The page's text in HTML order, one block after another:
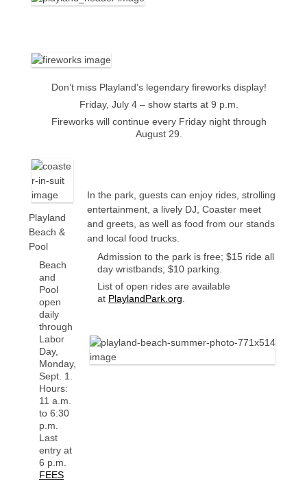
Don’t miss Playland’s legendary fireworks display!
Friday, July 4 – show starts at 9 p.m.
Fireworks will continue every Friday night through
August 29.
Playland
Beach &
Pool
Beach
and
Pool
open
daily
through
Labor
Day,
Monday,
Sept. 1.
Hours:
11 a.m.
to 6:30
p.m.
Last
entry at
6 p.m.
FEES
In the park, guests can enjoy rides, strolling
entertainment, a lively DJ, Coaster meet
and greets, as well as food from our stands
and local food trucks.
Admission to the park is free; $15 ride all
day wristbands; $10 parking.
List of open rides are available
at PlaylandPark.org